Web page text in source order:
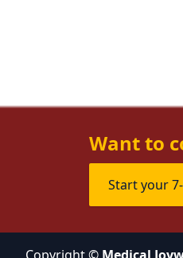
Want to
Start your